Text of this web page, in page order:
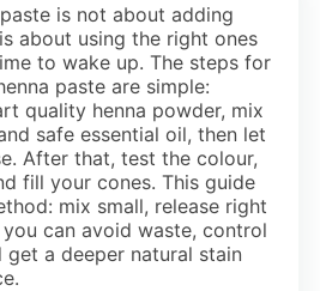
is not about adding
about using the right ones
to wake up. The steps for
paste are simple:
quality henna powder, mix
safe essential oil, then let
After that, test the colour,
fill your cones. This guide
mix small, release right
can avoid waste, control
a deeper natural stain